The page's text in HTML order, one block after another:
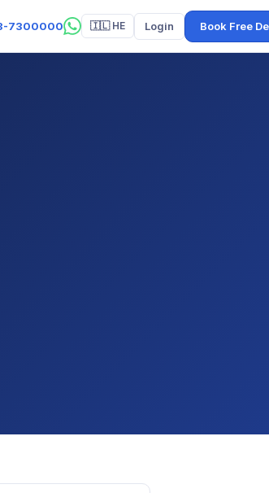
7300000 🇮🇱 HE Login Book Free